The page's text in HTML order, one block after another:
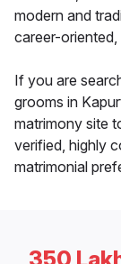
modern and
career-oriented,
If you are
grooms in
matrimony site
verified, highly
matrimonial